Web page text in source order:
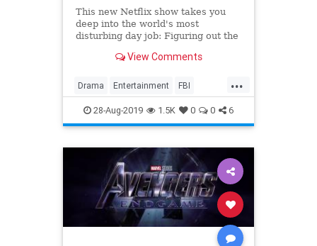
This new Netflix show takes you
deep into the world's most
disturbing day job: Figuring out the
killers mentioned.View Comments
...
Drama Entertainment FBI
MindHunter NetFlix Profilers
SerialKillers TV
28-Aug-2019 1.5K 0 0 6